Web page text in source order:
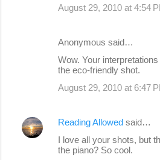
August 29, 2010 at 4:54
Anonymous said…
Wow. Your
the eco-friendly shot.
August 29, 2010 at 6:47
Reading Allowed said…
I love all your shots, but
the piano? So cool.